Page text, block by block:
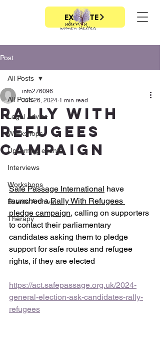
EXIT SITE
Post
All Posts
Legal Advice
Workshops
Upcoming events
Interviews
Workshops
Events Archive
Therapy
All Posts
Rally With
refugees
campaign
info276096
Jun 26, 2024 1 min read
Safe Passage International have
launched a Rally With Refugees
pledge campaign, calling on supporters
to contact their parliamentary
candidates asking them to pledge
support for safe routes and refugee
rights, if they are elected
https://act.safepassage.org.uk/2024-
general-election-ask-candidates-rally-
refugees